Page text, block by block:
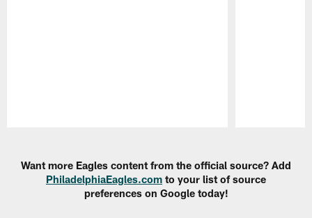
Want more Eagles content from the official source? Add
PhiladelphiaEagles.com to your list of source
preferences on Google today!